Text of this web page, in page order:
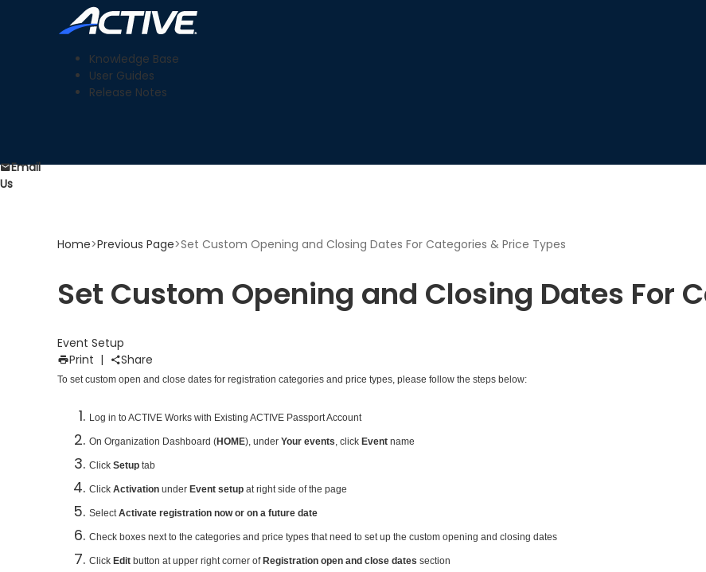
Knowledge Base
User Guides
Release Notes
Home>Previous Page>Set Custom Opening and Closing Dates For Categories & Price Types
Set Custom Opening and Closing Dates For
Event Setup
Print | Share
To set custom open and close dates for registration categories and price types, please follow the steps below:
Log in to ACTIVE Works with Existing ACTIVE Passport Account
On Organization Dashboard (HOME), under Your events, click Event name
Click Setup tab
Click Activation under Event setup at right side of the page
SelectActivate registration now or on a future date
Check boxes next to the categories and price types that need to set up the custom opening and closing dates
Click Edit button at upper right corner of Registration open and close dates section
Email
Us